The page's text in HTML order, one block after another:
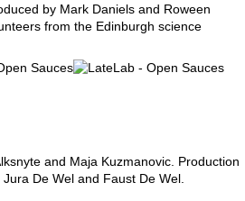
by Mark Daniels and Roween
from the Edinburgh science
and Maja Kuzmanovic. Production
De Wel and Faust De Wel.